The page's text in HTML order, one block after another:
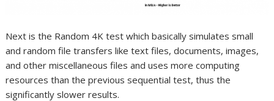
Next is the Random 4K test which basically simulates small
and random file transfers like text files, documents, images,
and other miscellaneous files and uses more computing
resources than the previous sequential test, thus the
significantly slower results.